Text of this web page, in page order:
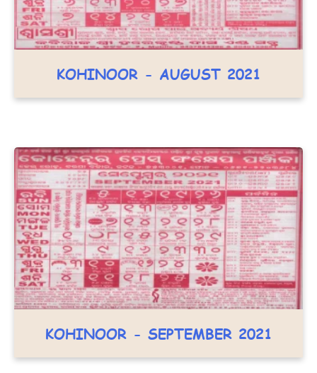
KOHINOOR - AUGUST 2021
KOHINOOR - SEPTEMBER 2021